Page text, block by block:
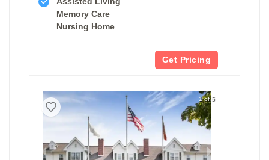
Memory Care
Nursing Home
Get Pricing
1 of 5